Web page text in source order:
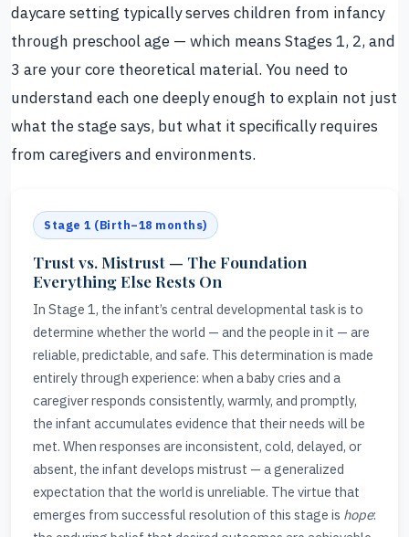
daycare setting typically serves children from infancy
through preschool age — which means Stages 1, 2, and
3 are your core theoretical material. You need to
understand each one deeply enough to explain not just
what the stage says, but what it specifically requires
from caregivers and environments.
Stage 1 (Birth–18 months)
Trust vs. Mistrust — The Foundation
Everything Else Rests On
In Stage 1, the infant’s central developmental task is to
determine whether the world — and the people in it — are
reliable, predictable, and safe. This determination is made
entirely through experience: when a baby cries and a
caregiver responds consistently, warmly, and promptly,
the infant accumulates evidence that their needs will be
met. When responses are inconsistent, cold, delayed, or
absent, the infant develops mistrust — a generalized
expectation that the world is unreliable. The virtue that
emerges from successful resolution of this stage is hope: